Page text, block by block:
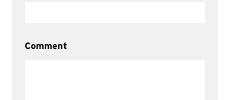
Comment